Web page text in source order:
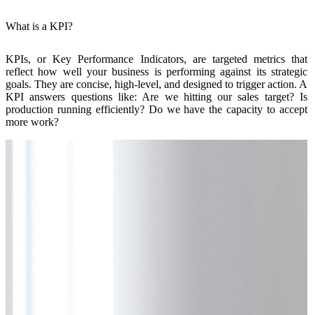
What is a KPI?
KPIs, or Key Performance Indicators, are targeted metrics that
reflect how well your business is performing against its strategic
goals. They are concise, high-level, and designed to trigger action. A
KPI answers questions like: Are we hitting our sales target? Is
production running efficiently? Do we have the capacity to accept
more work?